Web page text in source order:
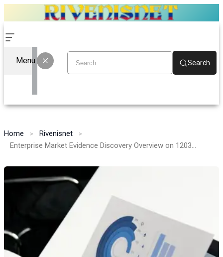
Menu Search
Home
Rivenisnet
Enterprise Market Evidence Discovery Overview on 120372351, 6995665481, 120866622, 22344908, 6196776034, 726831221